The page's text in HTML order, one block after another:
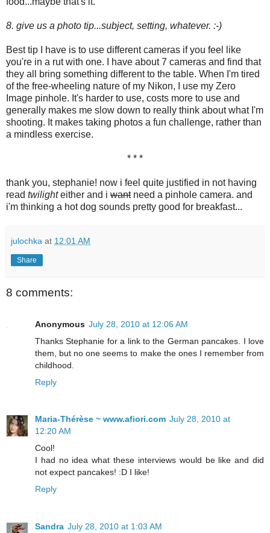
8. give us a photo tip...subject, setting, whatever. :-)
Best tip I have is to use different cameras if you feel like
you're in a rut with one. I have about 7 cameras and find that
they all bring something different to the table. When I'm tired
of the free-wheeling nature of my Nikon, I use my Zero
Image pinhole. It's harder to use, costs more to use and
generally makes me slow down to really think about what I'm
shooting. It makes taking photos a fun challenge, rather than
a mindless exercise.
* * *
thank you, stephanie! now i feel quite justified in not having
read twilighteither and i wantneed a pinhole camera. and
i'm thinking a hot dog sounds pretty good for breakfast...
julochka at 12:01 AM
Share
8 comments:
Anonymous July 28, 2010 at 12:06 AM
Thanks Stephanie for a link to the German pancakes. I love
them, but no one seems to make the ones I remember from
childhood.
Reply
Maria-Thérèse ~ www.afiori.com July 28, 2010 at
12:20 AM
Cool!
I had no idea what these interviews would be like and did
not expect pancakes! :D I like!
Reply
Sandra July 28, 2010 at 1:03 AM